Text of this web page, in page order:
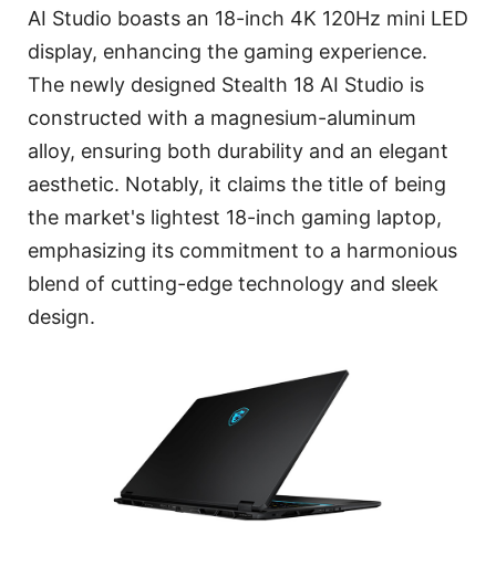
AI Studio boasts an 18-inch 4K 120Hz mini LED
display, enhancing the gaming experience.
The newly designed Stealth 18 AI Studio is
constructed with a magnesium-aluminum
alloy, ensuring both durability and an elegant
aesthetic. Notably, it claims the title of being
the market's lightest 18-inch gaming laptop,
emphasizing its commitment to a harmonious
blend of cutting-edge technology and sleek
design.